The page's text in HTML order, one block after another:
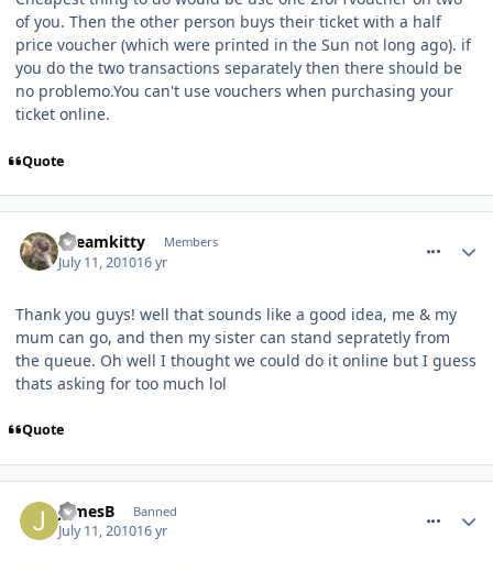
of you. Then the other person buys their ticket with a half
price voucher (which were printed in the Sun not long ago). if
you do the two transactions separately then there should be
no problemo.You can't use vouchers when purchasing your
ticket online.
Quote
Dreamkitty Members
July 11, 201016 yr
Thank you guys! well that sounds like a good idea, me & my
mum can go, and then my sister can stand sepratetly from
the queue. Oh well I thought we could do it online but I guess
thats asking for too much lol
Quote
JamesB Banned
July 11, 201016 yr